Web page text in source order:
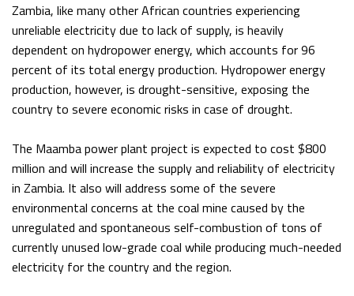
Zambia, like many other African countries experiencing
unreliable electricity due to lack of supply, is heavily
dependent on hydropower energy, which accounts for 96
percent of its total energy production. Hydropower energy
production, however, is drought-sensitive, exposing the
country to severe economic risks in case of drought.
The Maamba power plant project is expected to cost $800
million and will increase the supply and reliability of electricity
in Zambia. It also will address some of the severe
environmental concerns at the coal mine caused by the
unregulated and spontaneous self-combustion of tons of
currently unused low-grade coal while producing much-needed
electricity for the country and the region.